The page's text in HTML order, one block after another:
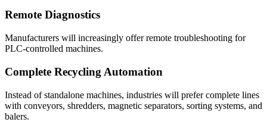
Remote Diagnostics
Manufacturers will increasingly offer remote troubleshooting for
PLC-controlled machines.
Complete Recycling Automation
Instead of standalone machines, industries will prefer complete lines
with conveyors, shredders, magnetic separators, sorting systems, and
balers.